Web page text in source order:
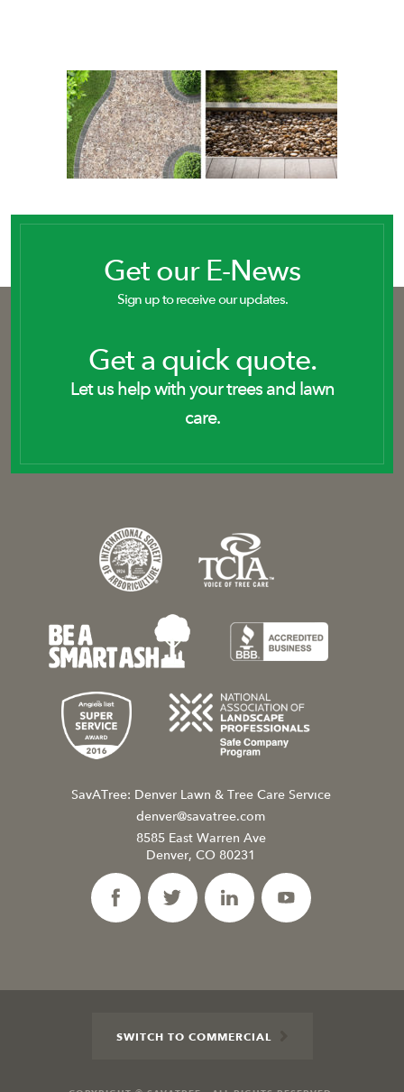
SavATree Expansion
Get our E-News
Sign up to receive our updates.
Get a quick quote.
Let us help with your trees and lawn
care.
SavATree: Denver Lawn & Tree Care Service
denver@savatree.com
8585 East Warren Ave
Denver, CO 80231
SWITCH TO COMMERCIAL